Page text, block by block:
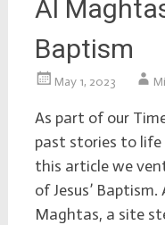
Al
Baptism
May 1, 2023
As part of our
past stories to
this article we
of Jesus’
Maghtas, a site